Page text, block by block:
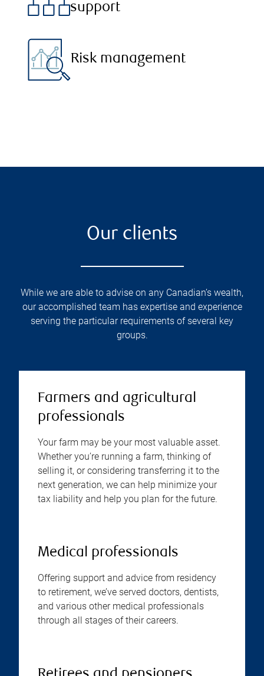
support
Risk management
Our clients
While we are able to advise on any Canadian’s wealth,
our accomplished team has expertise and experience
serving the particular requirements of several key
groups.
Farmers and agricultural
professionals
Your farm may be your most valuable asset.
Whether you’re running a farm, thinking of
selling it, or considering transferring it to the
next generation, we can help minimize your
tax liability and help you plan for the future.
Medical professionals
Offering support and advice from residency
to retirement, we’ve served doctors, dentists,
and various other medical professionals
through all stages of their careers.